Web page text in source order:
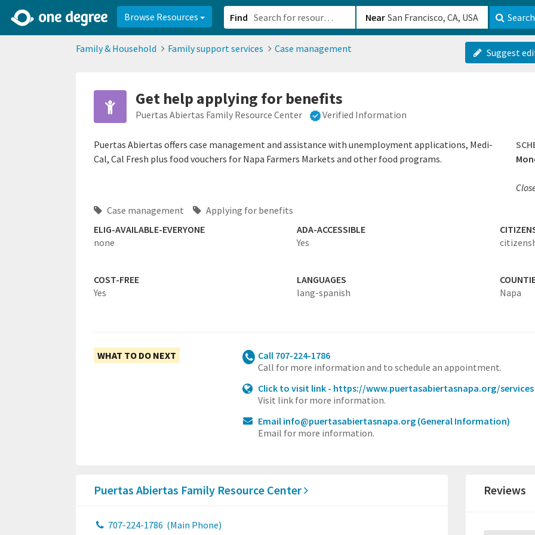
Browse Resources Find Near Search
Family & Household Family support services Case management Suggest
Get help applying for benefits
Puertas Abiertas Family Resource Center Verified Information
Puertas Abiertas offers case management and assistance with unemployment applications, Medi-
Cal, Cal Fresh plus food vouchers for Napa Farmers Markets and other food programs.
Case management
Applying for benefits
ELIG-AVAILABLE-EVERYONE
none
ADA-ACCESSIBLE
Yes
COST-FREE
Yes
LANGUAGES
lang-spanish
Napa
WHAT TO DO NEXT
Call 707-224-1786
Call for more information and to schedule an appointment.
Click to visit link - https://www.puertasabiertasnapa.org/services
Visit link for more information.
Email info@puertasabiertasnapa.org (General Information)
Email for more information.
Puertas Abiertas Family Resource Center
707-224-1786 (Main Phone)
Reviews
2d0aacd0-2554-4f20-ae22-6fd73e07f8788df8238c-fac1-4907-a21b-610b82222540